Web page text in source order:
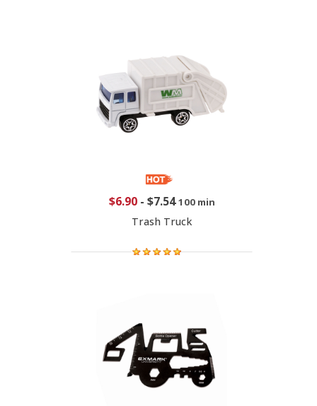
$6.90- $7.54 100 min
Trash Truck